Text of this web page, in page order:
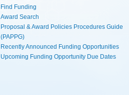
Find Funding
Award Search
Proposal & Award Policies Procedures Guide
(PAPPG)
Recently Announced Funding Opportunities
Upcoming Funding Opportunity Due Dates